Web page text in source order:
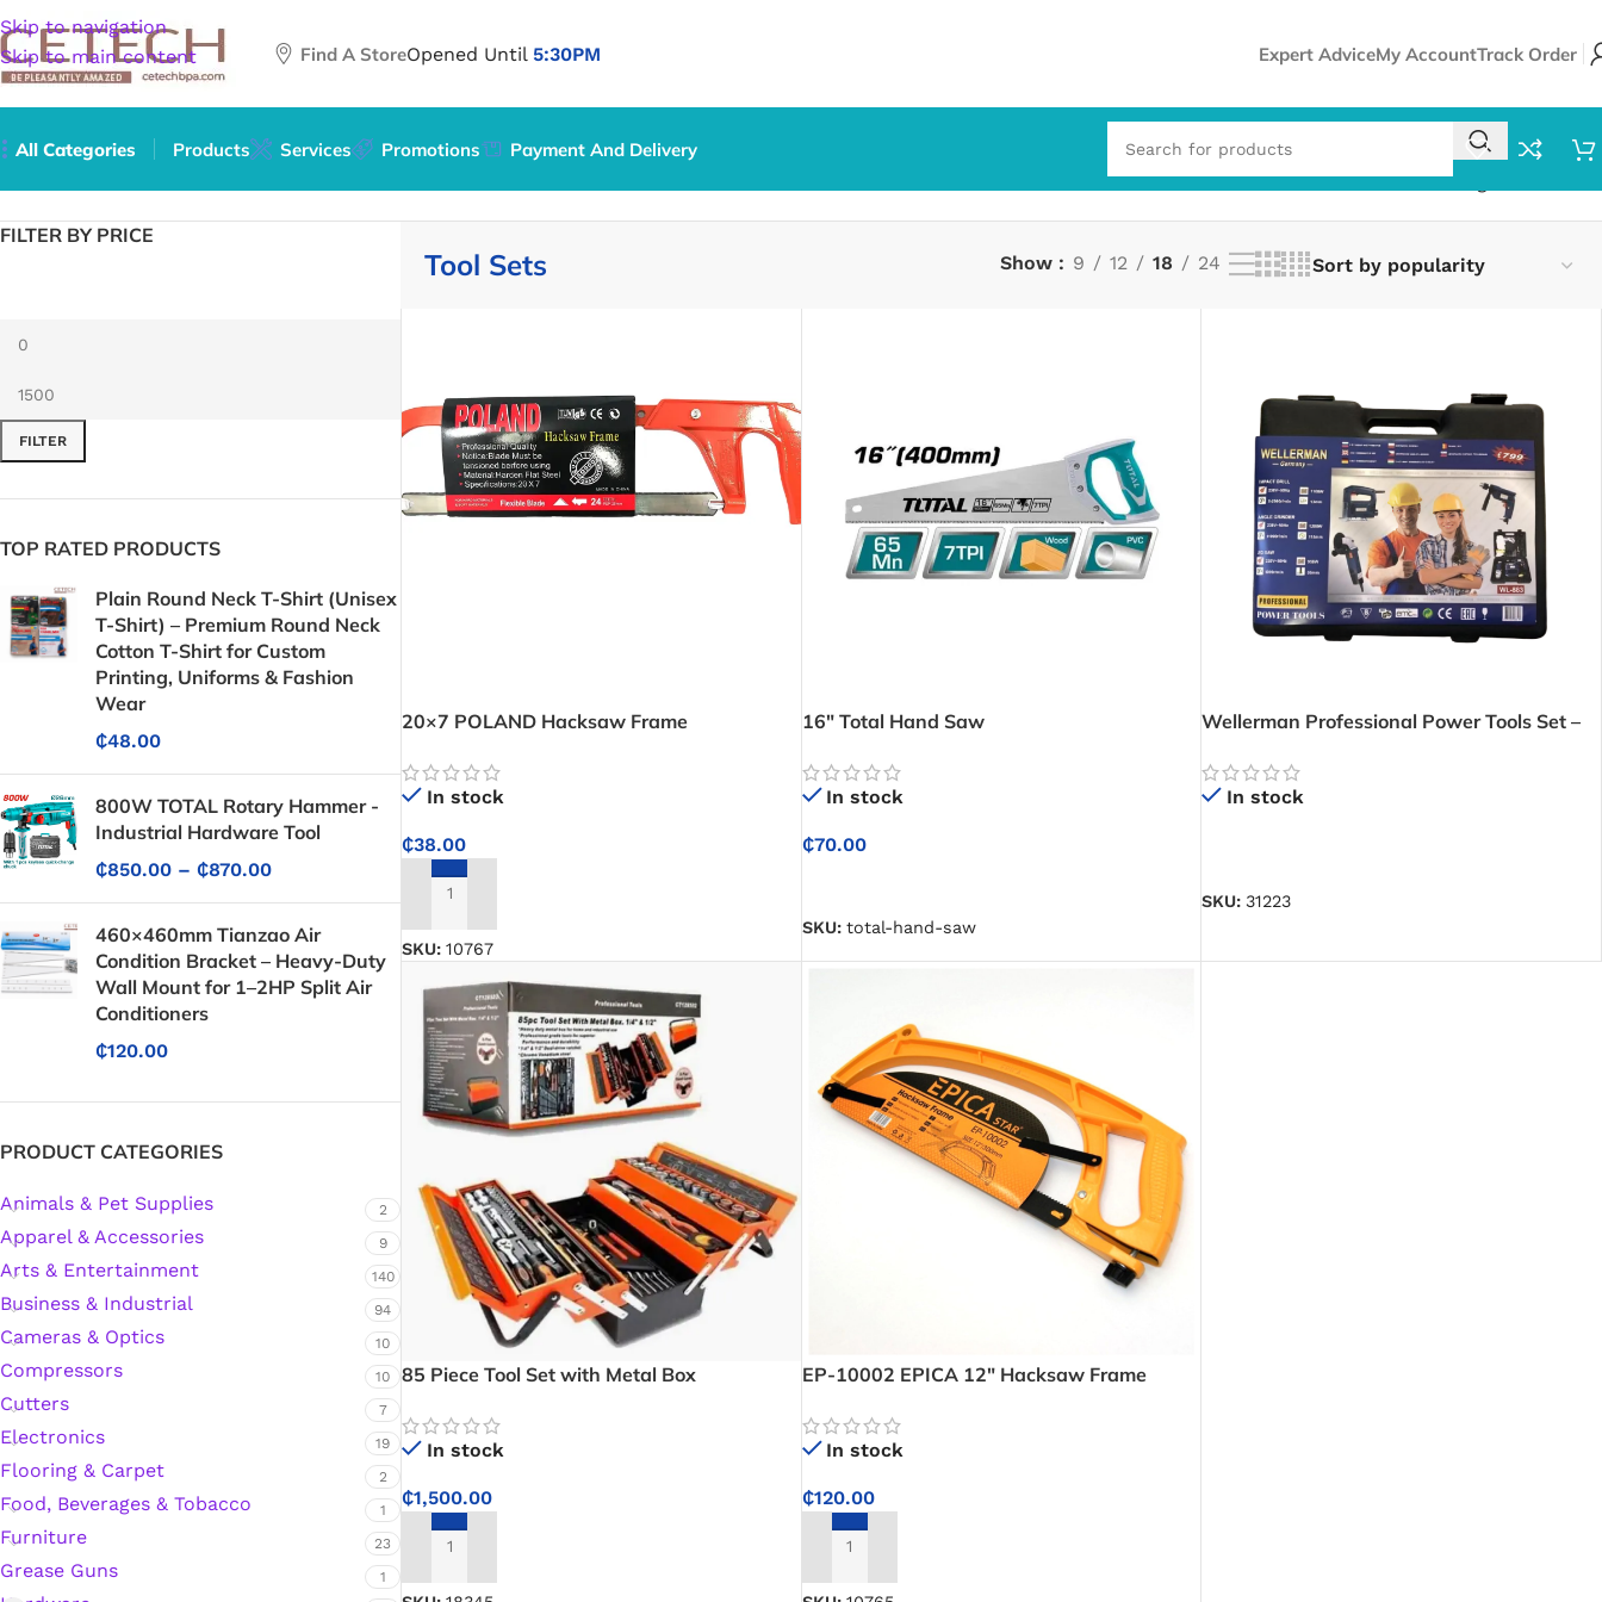
Skip to navigation
Skip to main content
Find A StoreOpened Until 5:30PM Expert AdviceMy AccountTrack Order
All Categories
Protective Coatings & Sealants
Silicone Sealant
Polyurethane Automotive Windshield Adhesive
Dr. Fixit Waterproofing Compounds
Polyurethane Black Concrete Rubber Sheet
Sanding Sealer
Waterproof Cement
Gasket Sealant
Products Services Promotions
Payment And Delivery
Showing all 5 results
FILTER BY PRICE
FILTER
TOP RATED PRODUCTS
Plain Round Neck T-Shirt (Unisex
T-Shirt) – Premium Round Neck
Cotton T-Shirt for Custom
Printing, Uniforms & Fashion
Wear
₵48.00
800W TOTAL Rotary Hammer -
Industrial Hardware Tool
₵850.00 – ₵870.00
460×460mm Tianzao Air
Condition Bracket – Heavy-Duty
Wall Mount for 1–2HP Split Air
Conditioners
₵120.00
PRODUCT CATEGORIES
Animals & Pet Supplies 2
Apparel & Accessories 9
Arts & Entertainment 140
Business & Industrial 94
Cameras & Optics 10
Compressors 10
Cutters 7
Electronics 19
Flooring & Carpet 2
Food, Beverages & Tobacco 1
Furniture 23
Grease Guns 1
Tool Sets Show 9 12 18 24
20×7 POLAND Hacksaw Frame
In stock
₵38.00
ADD TO CART
SKU: 10767
16″ Total Hand Saw
In stock
₵70.00
SKU: total-hand-saw
Wellerman Professional Power Tools Set –
1 Jig Saw
In stock
SKU: 31223
85 Piece Tool Set with Metal Box
In stock
₵1,500.00
ADD TO CART
EP-10002 EPICA 12″ Hacksaw Frame
In stock
₵120.00
ADD TO CART